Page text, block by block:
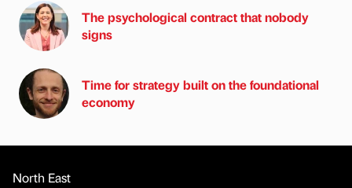
The psychological contract that nobody
signs
Time for strategy built on the foundational
economy
North East